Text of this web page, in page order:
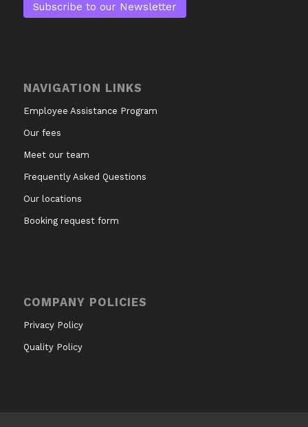
Subscribe to our Newsletter
NAVIGATION LINKS
Employee Assistance Program
Our fees
Meet our team
Frequently Asked Questions
Our locations
Booking request form
COMPANY POLICIES
Privacy Policy
Quality Policy